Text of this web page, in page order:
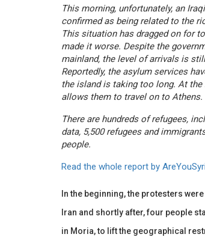
This morning, unfortunately, an
confirmed as being related to the
This situation has dragged on for
made it worse. Despite the
mainland, the level of arrivals is
Reportedly, the asylum services
the island is taking too long. At
allows them to travel on to Athens.
There are hundreds of refugees,
data, 5,500 refugees and
people.
Read the whole report by
In the beginning, the protesters
Iran and shortly after, four people
in Moria, to lift the geographical